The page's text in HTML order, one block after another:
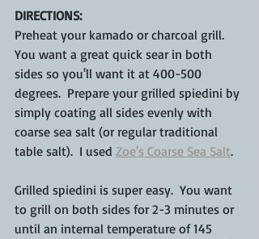
DIRECTIONS:
Preheat your kamado or charcoal grill.
You want a great quick sear in both
sides so you'll want it at 400-500
degrees.  Prepare your grilled spiedini by
simply coating all sides evenly with
coarse sea salt (or regular traditional
table salt).  I used Zoe's Coarse Sea Salt.
Grilled spiedini is super easy.  You want
to grill on both sides for 2-3 minutes or
until an internal temperature of 145